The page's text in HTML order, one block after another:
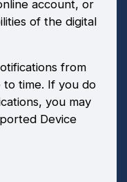
account, or
of the digital
from
time. If you do
you may
Device